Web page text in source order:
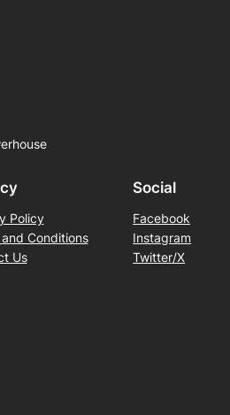
Policy
Conditions
Us
Social
Facebook
Instagram
Twitter/X